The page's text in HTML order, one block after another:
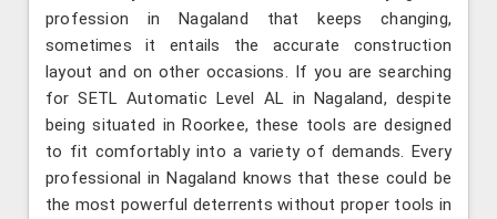
profession in Nagaland that keeps changing,
sometimes it entails the accurate construction
layout and on other occasions. If you are searching
for SETL Automatic Level AL in Nagaland, despite
being situated in Roorkee, these tools are designed
to fit comfortably into a variety of demands. Every
professional in Nagaland knows that these could be
the most powerful deterrents without proper tools in